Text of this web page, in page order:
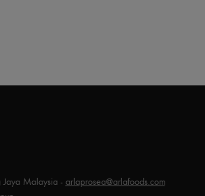
Malaysia - arlaprosea@arlafoods.com